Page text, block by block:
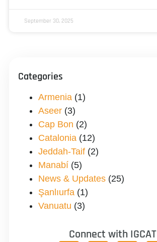
September 30, 2025
Categories
Armenia (1)
Aseer (3)
Cap Bon (2)
Catalonia (12)
Jeddah-Taif (2)
Manabí (5)
News & Updates (25)
Şanlıurfa (1)
Vanuatu (3)
Connect with IGCAT